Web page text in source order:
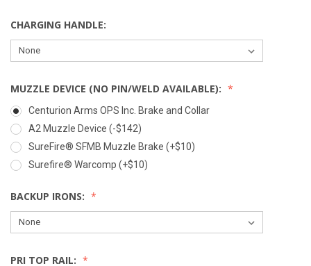
CHARGING HANDLE:
MUZZLE DEVICE (NO PIN/WELD AVAILABLE):
Centurion Arms OPS Inc. Brake and Collar
A2 Muzzle Device (-$142)
SureFire® SFMB Muzzle Brake (+$10)
Surefire® Warcomp (+$10)
BACKUP IRONS:
PRI TOP RAIL: